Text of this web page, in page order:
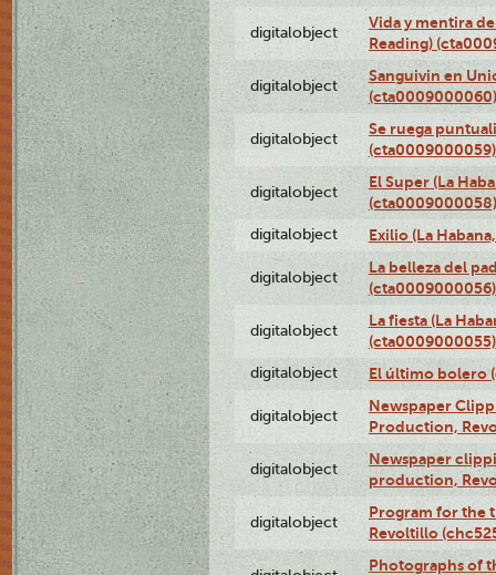
digitalobject
Vida y mentira
Reading)
digitalobject
Sanguivin en
(cta0009000060)
digitalobject
Se ruega
(cta0009000059)
digitalobject
El Super (La
(cta0009000058)
digitalobject Exilio (La
digitalobject
La belleza del
(cta0009000056)
digitalobject
La fiesta (La
(cta0009000055)
digitalobject El último bolero
digitalobject
Newspaper
Production,
digitalobject
Newspaper
production,
digitalobject
Program for the
Revoltillo
Photographs of